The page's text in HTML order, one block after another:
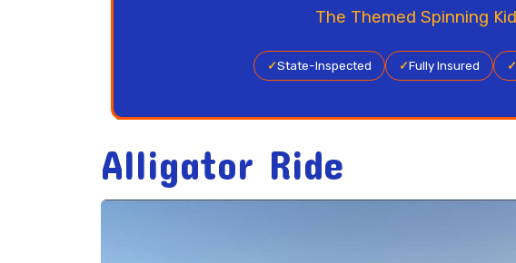
The Themed Spinning
✓State-Inspected ✓Fully Insured ✓
Alligator Ride